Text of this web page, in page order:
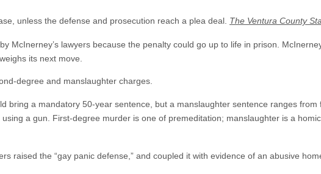
unless the defense and prosecution reach a plea deal. The Ventura County
McInerney’s lawyers because the penalty could go up to life in prison.
its next move.
degree and manslaughter charges.
bring a mandatory 50-year sentence, but a manslaughter sentence ranges from
a gun. First-degree murder is one of premeditation; manslaughter is a
raised the “gay panic defense,” and coupled it with evidence of an abusive